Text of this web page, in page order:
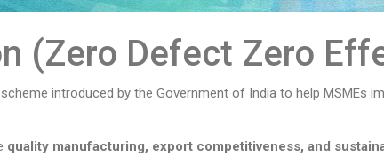
(Zero Defect Zero
introduced by the Government of India to help MSMEs
quality manufacturing, export competitiveness, and